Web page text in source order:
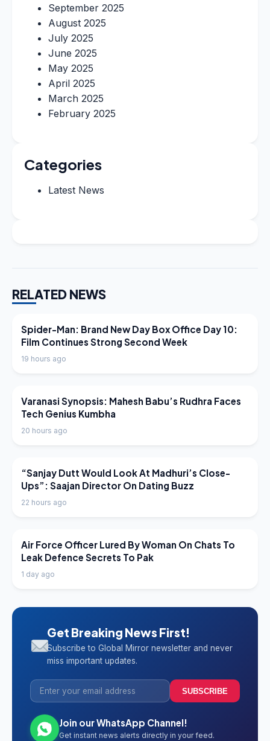
September 2025
August 2025
July 2025
June 2025
May 2025
April 2025
March 2025
February 2025
Categories
Latest News
RELATED NEWS
LATEST NEWS
Spider-Man: Brand New Day Box Office Day 10:
Film Continues Strong Second Week
19 hours ago
LATEST NEWS
Varanasi Synopsis: Mahesh Babu’s Rudhra Faces
Tech Genius Kumbha
20 hours ago
LATEST NEWS
“Sanjay Dutt Would Look At Madhuri’s Close-
Ups”: Saajan Director On Dating Buzz
22 hours ago
LATEST NEWS
Air Force Officer Lured By Woman On Chats To
Leak Defence Secrets To Pak
1 day ago
Get Breaking News First!
Subscribe to Global Mirror newsletter and never
miss important updates.
SUBSCRIBE
Join our WhatsApp Channel!
Get instant news alerts directly in your feed.